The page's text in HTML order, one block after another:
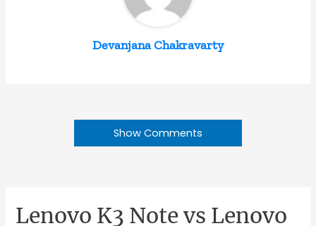
Devanjana Chakravarty
Show Comments
Lenovo K3 Note vs Lenovo